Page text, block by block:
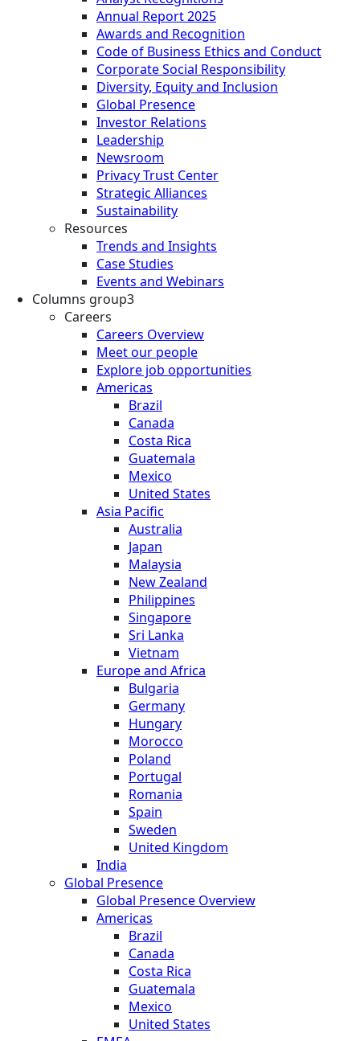
Annual Report 2025
Awards and Recognition
Code of Business Ethics and Conduct
Corporate Social Responsibility
Diversity, Equity and Inclusion
Global Presence
Investor Relations
Leadership
Newsroom
Privacy Trust Center
Strategic Alliances
Sustainability
Resources
Trends and Insights
Case Studies
Events and Webinars
Columns group3
Careers
Careers Overview
Meet our people
Explore job opportunities
Americas
Brazil
Canada
Costa Rica
Guatemala
Mexico
United States
Asia Pacific
Australia
Japan
Malaysia
New Zealand
Philippines
Singapore
Sri Lanka
Vietnam
Europe and Africa
Bulgaria
Germany
Hungary
Morocco
Poland
Portugal
Romania
Spain
Sweden
United Kingdom
India
Global Presence
Global Presence Overview
Americas
Brazil
Canada
Costa Rica
Guatemala
Mexico
United States